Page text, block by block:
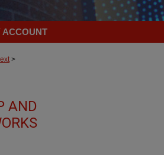
ACCOUNT
>
AND